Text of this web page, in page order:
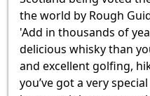
the world by Rough
'Add in thousands of
delicious whisky than
and excellent golfing,
you’ve got a very